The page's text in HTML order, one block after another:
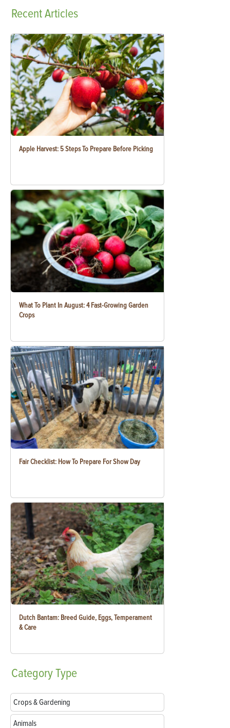
RecentArticles
Apple Harvest: 5 Steps To Prepare Before Picking
What To Plant In August: 4 Fast-Growing Garden
Crops
Fair Checklist: How To Prepare For Show Day
Dutch Bantam: Breed Guide, Eggs, Temperament
& Care
CategoryType
Crops & Gardening
Animals